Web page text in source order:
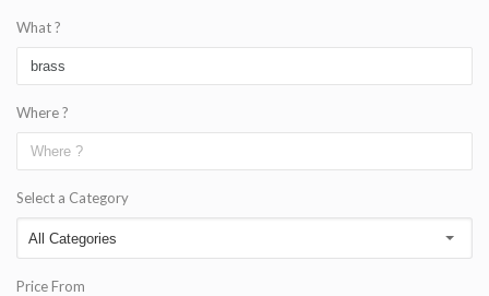
What ?
Where ?
Select a Category
Price From